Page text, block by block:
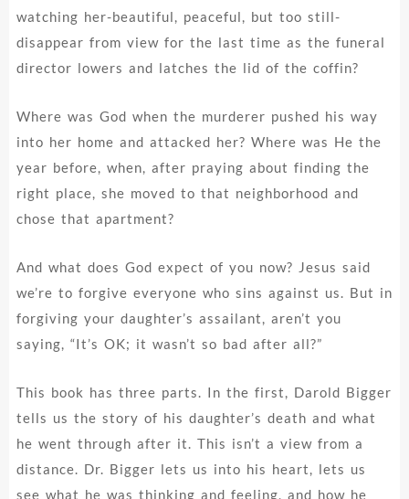
watching her-beautiful, peaceful, but too still-
disappear from view for the last time as the funeral
director lowers and latches the lid of the coffin?
Where was God when the murderer pushed his way
into her home and attacked her? Where was He the
year before, when, after praying about finding the
right place, she moved to that neighborhood and
chose that apartment?
And what does God expect of you now? Jesus said
we’re to forgive everyone who sins against us. But in
forgiving your daughter’s assailant, aren’t you
saying, “It’s OK; it wasn’t so bad after all?”
This book has three parts. In the first, Darold Bigger
tells us the story of his daughter’s death and what
he went through after it. This isn’t a view from a
distance. Dr. Bigger lets us into his heart, lets us
see what he was thinking and feeling, and how he